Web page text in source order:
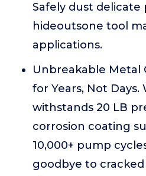
Safely dust
hideoutsone tool
applications.
Unbreakable Metal
for Years, Not
withstands 20 LB
corrosion coating
10,000+ pump
goodbye to